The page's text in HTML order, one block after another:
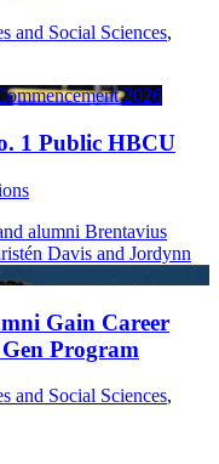
and Social Sciences,
1 Public HBCU
Gain Career
Program
and Social Sciences,